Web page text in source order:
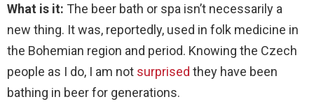
What is it: The beer bath or spa isn’t necessarily a
new thing. It was, reportedly, used in folk medicine in
the Bohemian region and period. Knowing the Czech
people as I do, I am not surprised they have been
bathing in beer for generations.